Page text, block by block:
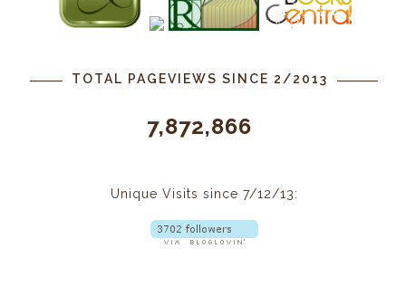
TOTAL PAGEVIEWS SINCE 2/2013
7,872,866
Unique Visits since 7/12/13: